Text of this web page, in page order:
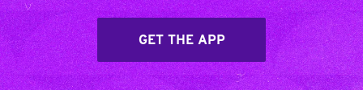
GET THE APP